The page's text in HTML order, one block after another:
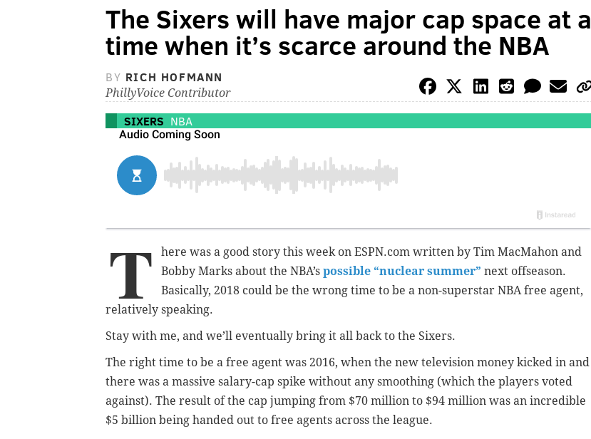
The Sixers will have major cap space at a
time when it’s scarce around the NBA
BY RICH HOFMANN
PhillyVoice Contributor
SIXERS NBA
T
here was a good story this week on ESPN.com written by Tim MacMahon and
Bobby Marks about the NBA’s possible “nuclear summer” next offseason.
Basically, 2018 could be the wrong time to be a non-superstar NBA free agent,
relatively speaking.
Stay with me, and we’ll eventually bring it all back to the Sixers.
The right time to be a free agent was 2016, when the new television money kicked in and
there was a massive salary-cap spike without any smoothing (which the players voted
against). The result of the cap jumping from $70 million to $94 million was an incredible
$5 billion being handed out to free agents across the league.